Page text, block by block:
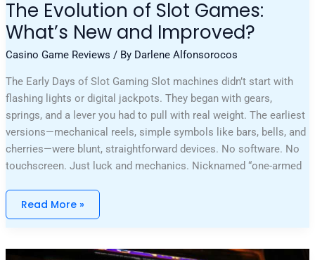
The Evolution of Slot Games:
What’s New and Improved?
Casino Game Reviews / By Darlene Alfonsorocos
The Early Days of Slot Gaming Slot machines didn’t start with
flashing lights or digital jackpots. They began with gears,
springs, and a lever you had to pull with real weight. The earliest
versions—mechanical reels, simple symbols like bars, bells, and
cherries—were blunt, straightforward devices. No software. No
touchscreen. Just luck and mechanics. Nicknamed “one-armed
Read More »
What